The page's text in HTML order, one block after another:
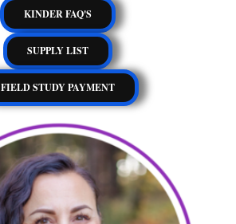
KINDER FAQ'S
SUPPLY LIST
FIELD STUDY PAYMENT